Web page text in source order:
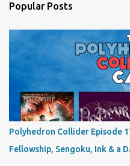
Popular Posts
Polyhedron Collider Episode
Fellowship, Sengoku, Ink & a